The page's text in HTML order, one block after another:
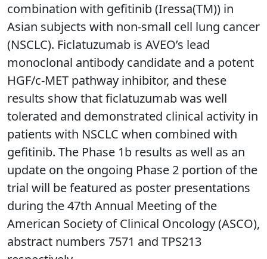
combination with gefitinib (Iressa(TM)) in
Asian subjects with non-small cell lung cancer
(NSCLC). Ficlatuzumab is AVEO’s lead
monoclonal antibody candidate and a potent
HGF/c-MET pathway inhibitor, and these
results show that ficlatuzumab was well
tolerated and demonstrated clinical activity in
patients with NSCLC when combined with
gefitinib. The Phase 1b results as well as an
update on the ongoing Phase 2 portion of the
trial will be featured as poster presentations
during the 47th Annual Meeting of the
American Society of Clinical Oncology (ASCO),
abstract numbers 7571 and TPS213